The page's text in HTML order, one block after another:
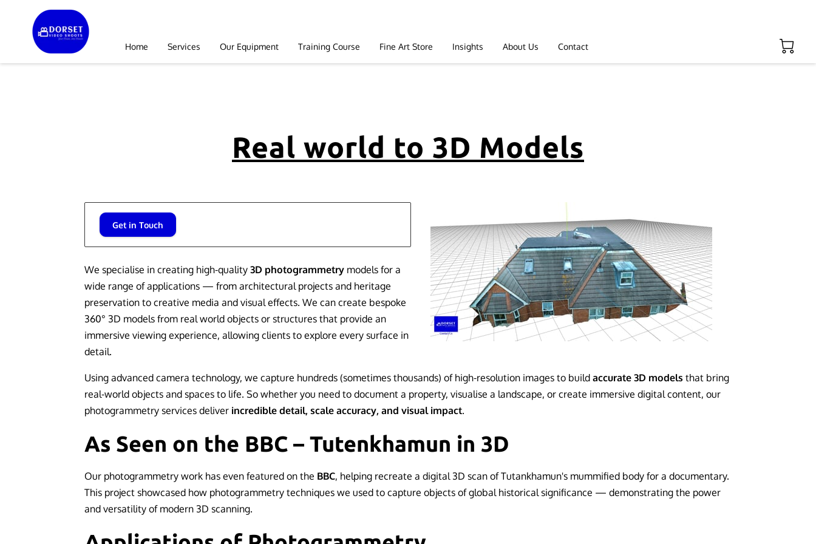
Home Services Our Equipment Training Course Fine Art Store Insights About Us Contact
Real world to 3D Models
Get in Touch
We specialise in creating high-quality 3D photogrammetrymodels for a
wide range of applications — from architectural projects and heritage
preservation to creative media and visual effects. We can create bespoke
360° 3D models from real world objects or structures that provide an
immersive viewing experience, allowing clients to explore every surface in
detail.
Using advanced camera technology, we capture hundreds (sometimes thousands) of high-resolution images to build accurate 3D models that bring
real-world objects and spaces to life. So whether you need to document a property, visualise a landscape, or create immersive digital content, our
photogrammetry services deliver incredible detail, scale accuracy, and visual impact.
As Seen on the BBC – Tutenkhamun in 3D
Our photogrammetry work has even featured on the BBC, helping recreate a digital 3D scan of Tutankhamun's mummified body for a documentary.
This project showcased how photogrammetry techniques we used to capture objects of global historical significance — demonstrating the power
and versatility of modern 3D scanning.